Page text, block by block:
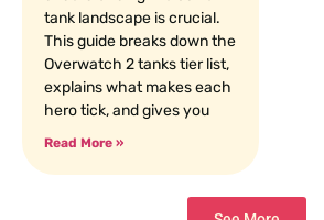
tank landscape is crucial.
This guide breaks down the
Overwatch 2 tanks tier list,
explains what makes each
hero tick, and gives you
Read More »